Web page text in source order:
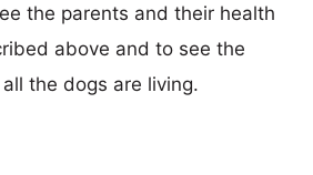
the parents and their health
above and to see the
the dogs are living.